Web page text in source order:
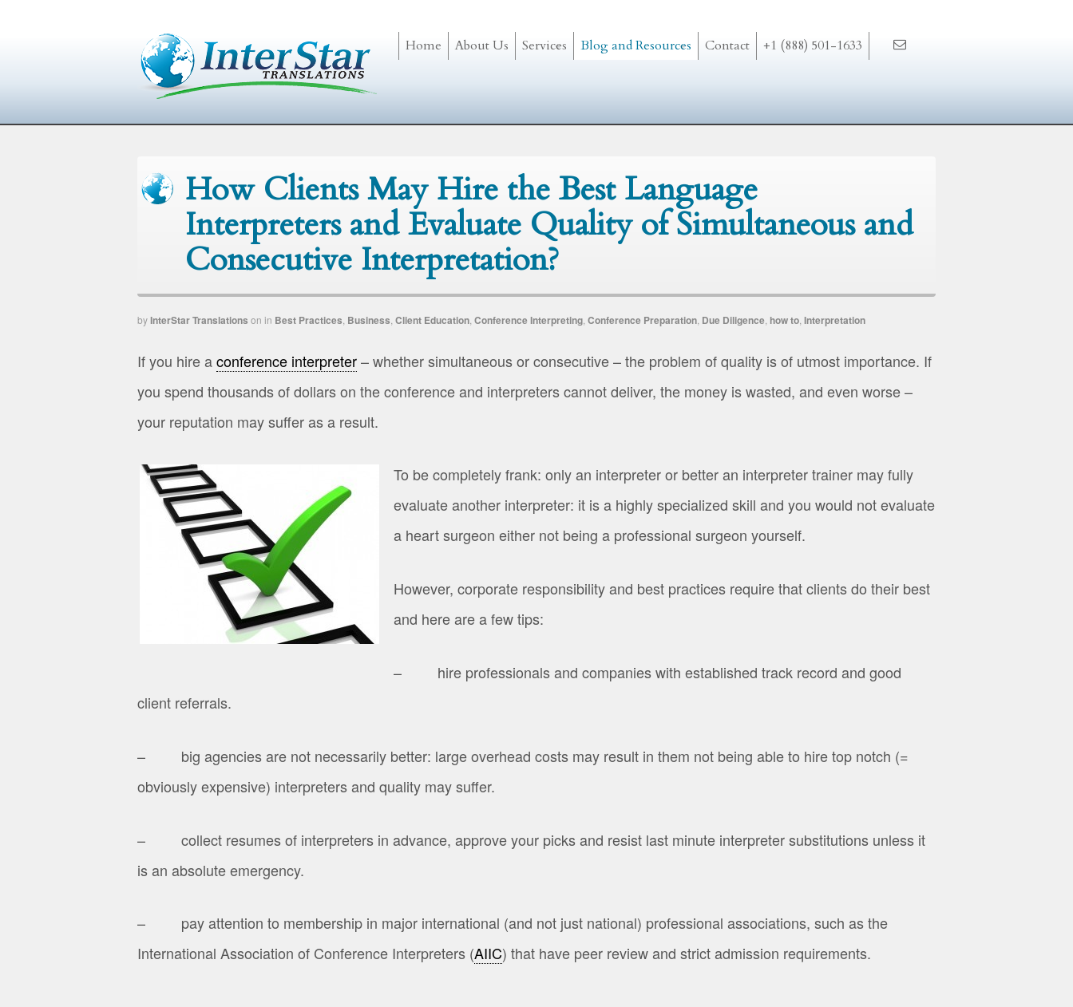
Home About Us Services Blog and Resources Contact +1 (888) 501-1633
How Clients May Hire the Best Language
Interpreters and Evaluate Quality of Simultaneous and
Consecutive Interpretation?
byInterStar Translations on in Best Practices Business Client Education Conference Interpreting Conference Preparation Due Diligence how to Interpretation
If you hire aconference interpreter– whether simultaneous or consecutive – the problem of quality is of utmost importance. If
you spend thousands of dollars on the conference and interpreters cannot deliver, the money is wasted, and even worse –
your reputation may suffer as a result.
To be completely frank: only an interpreter or better an interpreter trainer may fully
evaluate another interpreter: it is a highly specialized skill and you would not evaluate
a heart surgeon either not being a professional surgeon yourself.
However, corporate responsibility and best practices require that clients do their best
and here are a few tips:
– hire professionals and companies with established track record and good
client referrals.
– big agencies are not necessarily better: large overhead costs may result in them not being able to hire top notch (=
obviously expensive) interpreters and quality may suffer.
– collect resumes of interpreters in advance, approve your picks and resist last minute interpreter substitutions unless it
is an absolute emergency.
– pay attention to membership in major international (and not just national) professional associations, such as the
International Association of Conference Interpreters (AIIC) that have peer review and strict admission requirements.